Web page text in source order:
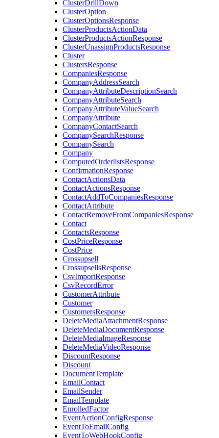
ClusterDrillDown
ClusterOption
ClusterOptionsResponse
ClusterProductsActionData
ClusterProductsActionResponse
ClusterUnassignProductsResponse
Cluster
ClustersResponse
CompaniesResponse
CompanyAddressSearch
CompanyAttributeDescriptionSearch
CompanyAttributeSearch
CompanyAttributeValueSearch
CompanyAttribute
CompanyContactSearch
CompanySearchResponse
CompanySearch
Company
ComputedOrderlistsResponse
ConfirmationResponse
ContactActionsData
ContactActionsResponse
ContactAddToCompaniesResponse
ContactAttribute
ContactRemoveFromCompaniesResponse
Contact
ContactsResponse
CostPriceResponse
CostPrice
Crossupsell
CrossupsellsResponse
CsvImportResponse
CsvRecordError
CustomerAttribute
Customer
CustomersResponse
DeleteMediaAttachmentResponse
DeleteMediaDocumentResponse
DeleteMediaImageResponse
DeleteMediaVideoResponse
DiscountResponse
Discount
DocumentTemplate
EmailContact
EmailSender
EmailTemplate
EnrolledFactor
EventActionConfigResponse
EventToEmailConfig
EventToWebHookConfig